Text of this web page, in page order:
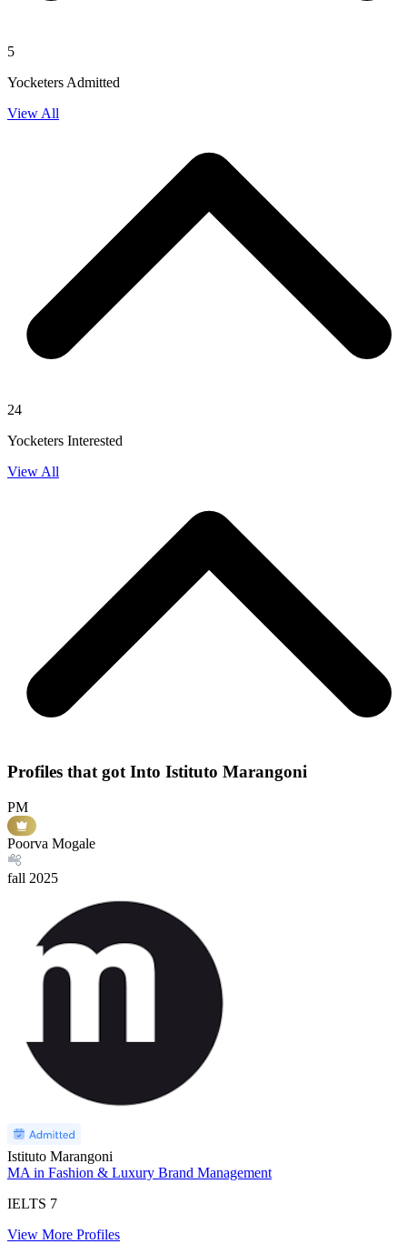
5
Yocketers Admitted
View All
24
Yocketers Interested
View All
Profiles that got Into Istituto Marangoni
PM
Poorva Mogale
fall 2025
Istituto Marangoni
MA in Fashion & Luxury Brand Management
IELTS 7
View More Profiles